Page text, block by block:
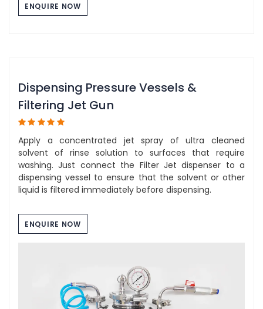
ENQUIRE NOW
Dispensing Pressure Vessels &
Filtering Jet Gun
Apply a concentrated jet spray of ultra cleaned
solvent of rinse solution to surfaces that require
washing. Just connect the Filter Jet dispenser to a
dispensing vessel to ensure that the solvent or other
liquid is filtered immediately before dispensing.
ENQUIRE NOW